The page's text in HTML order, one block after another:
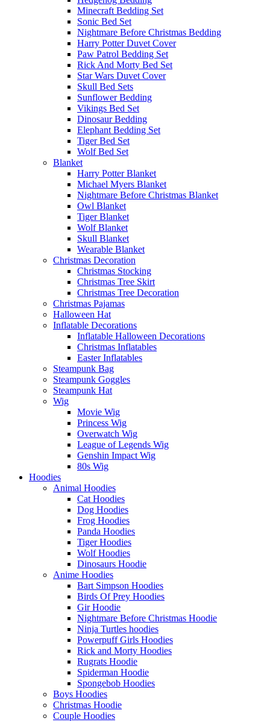
Minecraft Bedding Set
Sonic Bed Set
Nightmare Before Christmas Bedding
Harry Potter Duvet Cover
Paw Patrol Bedding Set
Rick And Morty Bed Set
Star Wars Duvet Cover
Skull Bed Sets
Sunflower Bedding
Vikings Bed Set
Dinosaur Bedding
Elephant Bedding Set
Tiger Bed Set
Wolf Bed Set
Blanket
Harry Potter Blanket
Michael Myers Blanket
Nightmare Before Christmas Blanket
Owl Blanket
Tiger Blanket
Wolf Blanket
Skull Blanket
Wearable Blanket
Christmas Decoration
Christmas Stocking
Christmas Tree Skirt
Christmas Tree Decoration
Christmas Pajamas
Halloween Hat
Inflatable Decorations
Inflatable Halloween Decorations
Christmas Inflatables
Easter Inflatables
Steampunk Bag
Steampunk Goggles
Steampunk Hat
Wig
Movie Wig
Princess Wig
Overwatch Wig
League of Legends Wig
Genshin Impact Wig
80s Wig
Hoodies
Animal Hoodies
Cat Hoodies
Dog Hoodies
Frog Hoodies
Panda Hoodies
Tiger Hoodies
Wolf Hoodies
Dinosaurs Hoodie
Anime Hoodies
Bart Simpson Hoodies
Birds Of Prey Hoodies
Gir Hoodie
Nightmare Before Christmas Hoodie
Ninja Turtles hoodies
Powerpuff Girls Hoodies
Rick and Morty Hoodies
Rugrats Hoodie
Spiderman Hoodie
Spongebob Hoodies
Boys Hoodies
Christmas Hoodie
Couple Hoodies